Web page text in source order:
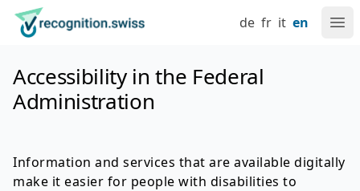
Navigate at recognition.swiss
Skip to content
Language setting
Main navigation
Go to home page de fr it en
Accessibility in the Federal
Administration
Information and services that are available digitally
make it easier for people with disabilities to